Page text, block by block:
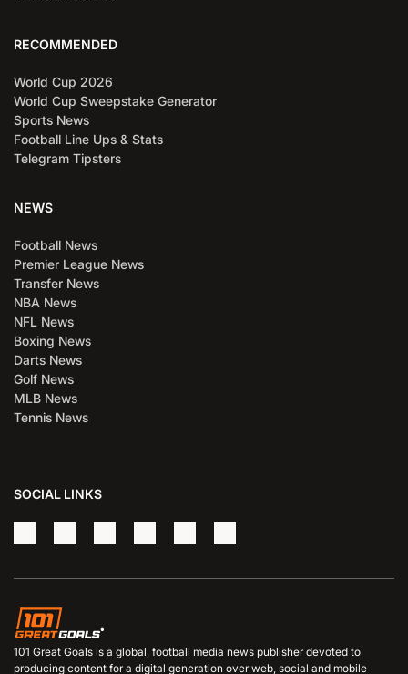
RECOMMENDED
World Cup 2026
World Cup Sweepstake Generator
Sports News
Football Line Ups & Stats
Telegram Tipsters
NEWS
Football News
Premier League News
Transfer News
NBA News
NFL News
Boxing News
Darts News
Golf News
MLB News
Tennis News
SOCIAL LINKS
101 Great Goals is a global, football media news publisher devoted to
producing content for a digital generation over web, social and mobile